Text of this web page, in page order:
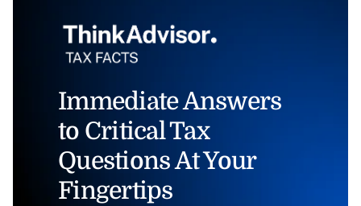
Immediate Answers
to Critical Tax
Questions At Your
Fingertips